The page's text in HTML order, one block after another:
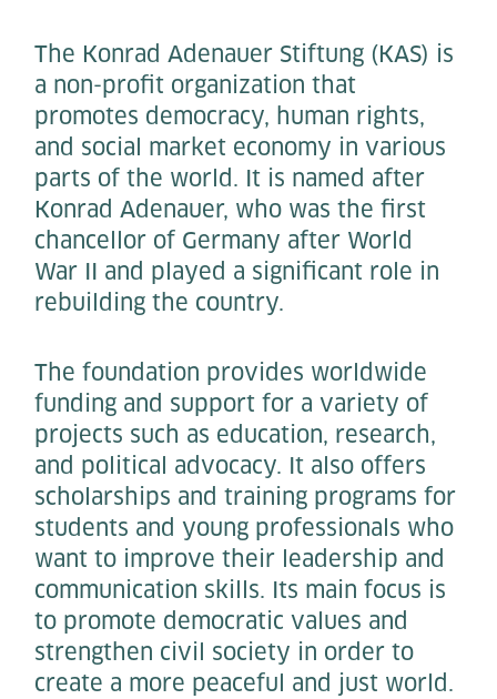
The Konrad Adenauer Stiftung (KAS) is
a non-profit organization that
promotes democracy, human rights,
and social market economy in various
parts of the world. It is named after
Konrad Adenauer, who was the first
chancellor of Germany after World
War II and played a significant role in
rebuilding the country.
The foundation provides worldwide
funding and support for a variety of
projects such as education, research,
and political advocacy. It also offers
scholarships and training programs for
students and young professionals who
want to improve their leadership and
communication skills. Its main focus is
to promote democratic values and
strengthen civil society in order to
create a more peaceful and just world.